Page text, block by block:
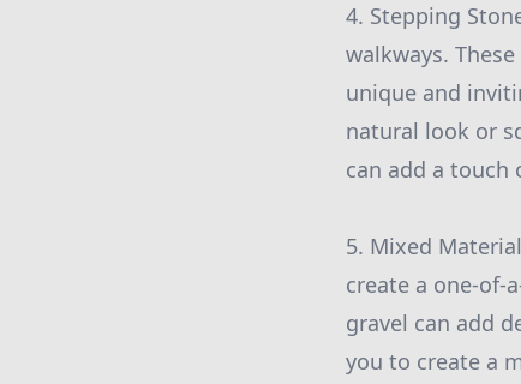
4. Stepping
walkways.
unique and
natural look or
can add a touch
5. Mixed
create a one-of-
gravel can add
you to create a